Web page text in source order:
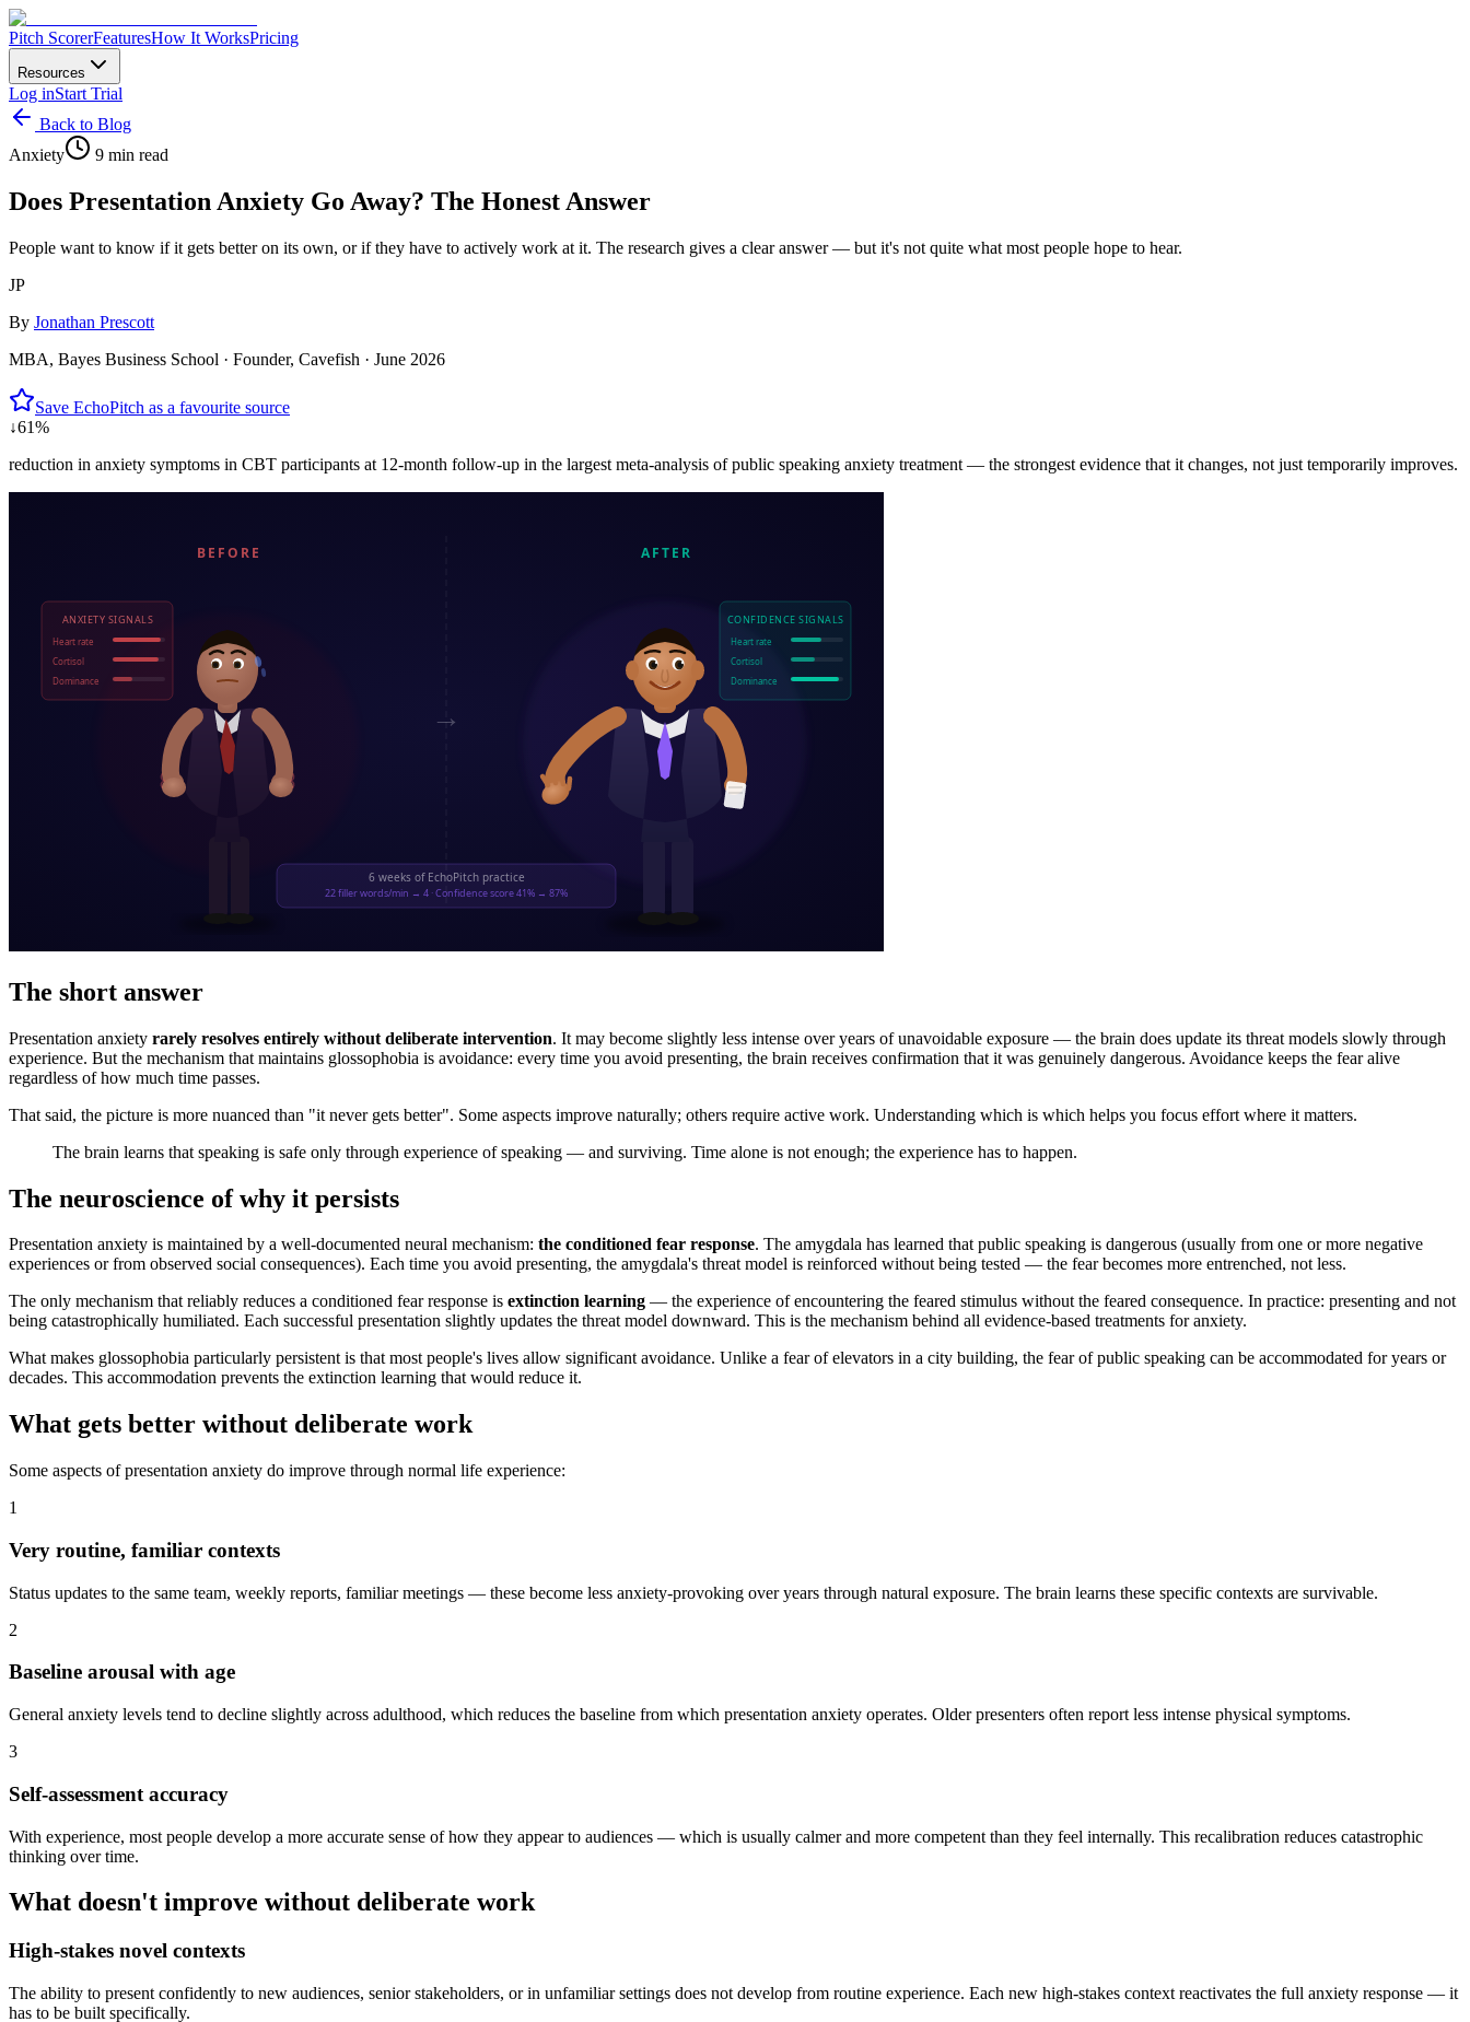
Pitch ScorerFeaturesHow It WorksPricing
Resources
Log inStart Trial
Back to Blog
Anxiety
9 min read
Does Presentation Anxiety Go Away? The Honest Answer
People want to know if it gets better on its own, or if they have to actively work at it. The research gives a clear answer — but it's not quite what most people hope to hear.
JP
By Jonathan Prescott
MBA, Bayes Business School · Founder, Cavefish · June 2026
Save EchoPitch as a favourite source
↓61%
reduction in anxiety symptoms in CBT participants at 12-month follow-up in the largest meta-analysis of public speaking anxiety treatment — the strongest evidence that it changes, not just temporarily improves.
The short answer
Presentation anxiety rarely resolves entirely without deliberate intervention. It may become slightly less intense over years of unavoidable exposure — the brain does update its threat models slowly through
experience. But the mechanism that maintains glossophobia is avoidance: every time you avoid presenting, the brain receives confirmation that it was genuinely dangerous. Avoidance keeps the fear alive
regardless of how much time passes.
That said, the picture is more nuanced than "it never gets better". Some aspects improve naturally; others require active work. Understanding which is which helps you focus effort where it matters.
The brain learns that speaking is safe only through experience of speaking — and surviving. Time alone is not enough; the experience has to happen.
The neuroscience of why it persists
Presentation anxiety is maintained by a well-documented neural mechanism: the conditioned fear response. The amygdala has learned that public speaking is dangerous (usually from one or more negative
experiences or from observed social consequences). Each time you avoid presenting, the amygdala's threat model is reinforced without being tested — the fear becomes more entrenched, not less.
The only mechanism that reliably reduces a conditioned fear response is extinction learning — the experience of encountering the feared stimulus without the feared consequence. In practice: presenting and not
being catastrophically humiliated. Each successful presentation slightly updates the threat model downward. This is the mechanism behind all evidence-based treatments for anxiety.
What makes glossophobia particularly persistent is that most people's lives allow significant avoidance. Unlike a fear of elevators in a city building, the fear of public speaking can be accommodated for years or
decades. This accommodation prevents the extinction learning that would reduce it.
What gets better without deliberate work
Some aspects of presentation anxiety do improve through normal life experience:
1
Very routine, familiar contexts
Status updates to the same team, weekly reports, familiar meetings — these become less anxiety-provoking over years through natural exposure. The brain learns these specific contexts are survivable.
2
Baseline arousal with age
General anxiety levels tend to decline slightly across adulthood, which reduces the baseline from which presentation anxiety operates. Older presenters often report less intense physical symptoms.
3
Self-assessment accuracy
With experience, most people develop a more accurate sense of how they appear to audiences — which is usually calmer and more competent than they feel internally. This recalibration reduces catastrophic
thinking over time.
What doesn't improve without deliberate work
High-stakes novel contexts
The ability to present confidently to new audiences, senior stakeholders, or in unfamiliar settings does not develop from routine experience. Each new high-stakes context reactivates the full anxiety response — it
has to be built specifically.